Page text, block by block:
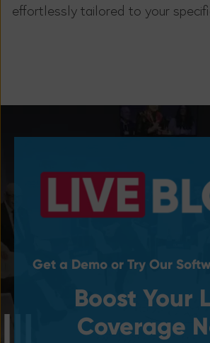
effortlessly tailored to your
Get a Demo or Try Our
Boost Your
Coverage